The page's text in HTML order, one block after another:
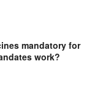
mandatory for
work?